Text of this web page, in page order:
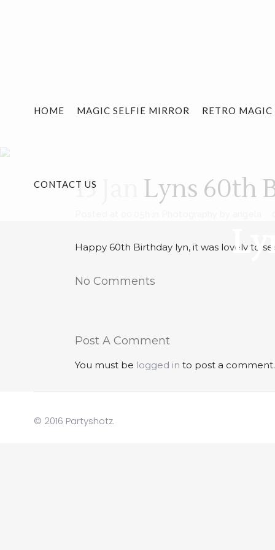
HOME MAGIC SELFIE MIRROR RETRO
CONTACT US13 Jan Lyns 60th
Happy 60th Birthday lyn, it was lovely to
No Comments
Post A Comment
You must be logged in to post a comment.
© 2016 Partyshotz.